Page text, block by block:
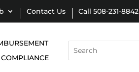
Contact Us Call 508-231-8842
COMPLIANCE
Search
for: